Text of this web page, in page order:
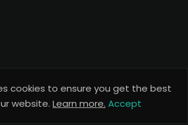
Useful Codes. All Rights Reserved.
cookies to ensure you get the best
website. Learn more. Accept